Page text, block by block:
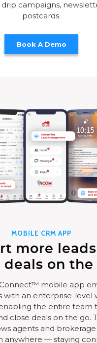
drip campaigns,
postcards.
MOBILE CRM APP
more leads
deals on the
mobile app
with an enterprise-level
the entire team
close deals on the go.
agents and
anywhere — staying